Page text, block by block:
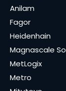
Anilam
Fagor
Heidenhain
Magnascale
MetLogix
Metro